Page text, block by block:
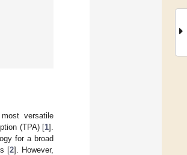
versatile
(TPA) [1].
for a broad
[2]. However,